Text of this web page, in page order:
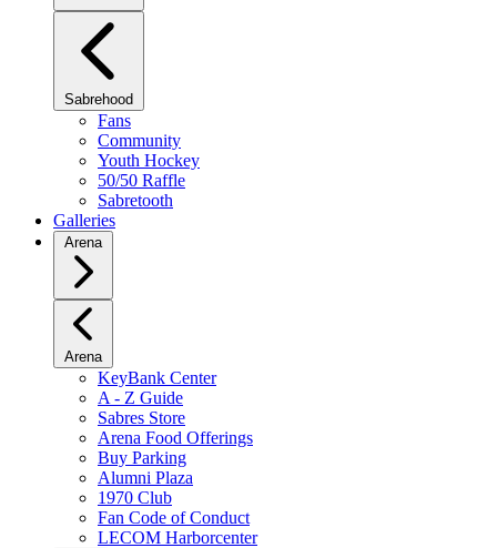
Sabrehood
Fans
Community
Youth Hockey
50/50 Raffle
Sabretooth
Galleries
Arena
Arena
KeyBank Center
A - Z Guide
Sabres Store
Arena Food Offerings
Buy Parking
Alumni Plaza
1970 Club
Fan Code of Conduct
LECOM Harborcenter